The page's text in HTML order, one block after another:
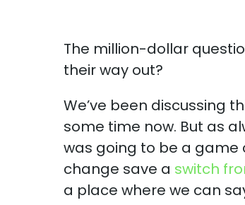
The million-dollar
their way out?
We’ve been discussing
some time now. But as
was going to be a game
change save a switch
a place where we can